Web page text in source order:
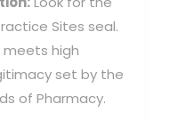
Sites seal.
high
set by the
of Pharmacy.